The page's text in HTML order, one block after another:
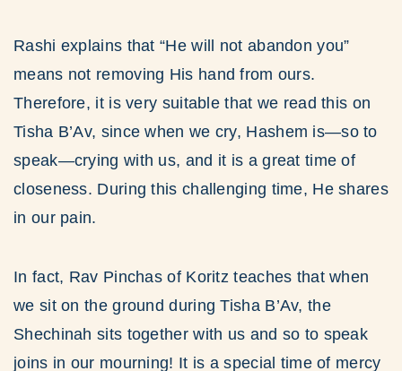
Rashi explains that “He will not abandon you”
means not removing His hand from ours.
Therefore, it is very suitable that we read this on
Tisha B’Av, since when we cry, Hashem is—so to
speak—crying with us, and it is a great time of
closeness. During this challenging time, He shares
in our pain.
In fact, Rav Pinchas of Koritz teaches that when
we sit on the ground during Tisha B’Av, the
Shechinah sits together with us and so to speak
joins in our mourning! It is a special time of mercy